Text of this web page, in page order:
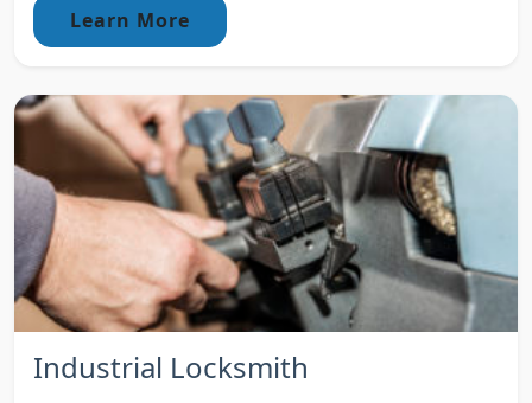
Learn More
Industrial Locksmith